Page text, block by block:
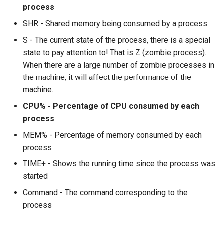
process
SHR - Shared memory being consumed by a process
S - The current state of the process, there is a special
state to pay attention to! That is Z (zombie process).
When there are a large number of zombie processes in
the machine, it will affect the performance of the
machine.
CPU% - Percentage of CPU consumed by each
process
MEM% - Percentage of memory consumed by each
process
TIME+ - Shows the running time since the process was
started
Command - The command corresponding to the
process